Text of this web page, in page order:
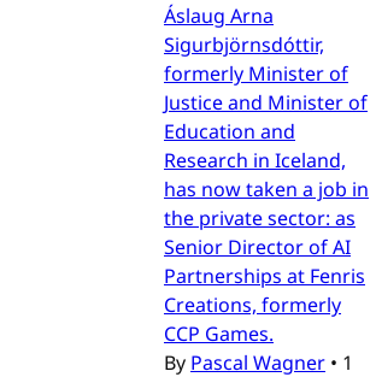
Áslaug Arna
Sigurbjörnsdóttir,
formerly Minister of
Justice and Minister of
Education and
Research in Iceland,
has now taken a job in
the private sector: as
Senior Director of AI
Partnerships at Fenris
Creations, formerly
CCP Games.
By Pascal Wagner • 1